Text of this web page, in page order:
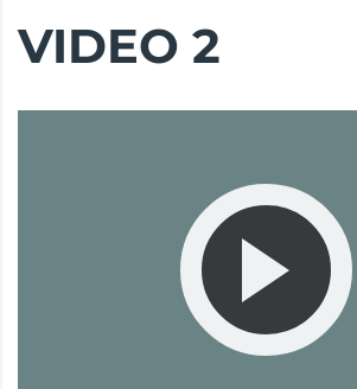
VIDEO 2